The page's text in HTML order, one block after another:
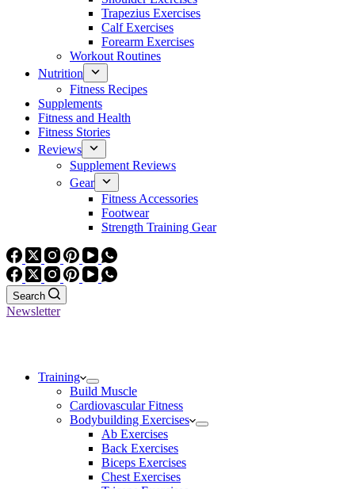
Trapezius Exercises
Calf Exercises
Forearm Exercises
Workout Routines
Nutrition
Fitness Recipes
Supplements
Fitness and Health
Fitness Stories
Reviews
Supplement Reviews
Gear
Fitness Accessories
Footwear
Strength Training Gear
Search
Newsletter
Training
Build Muscle
Cardiovascular Fitness
Bodybuilding Exercises
Ab Exercises
Back Exercises
Biceps Exercises
Chest Exercises